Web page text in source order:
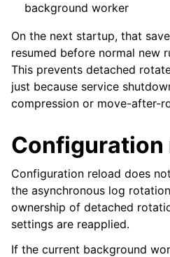
background worker
On the next startup, that
resumed before normal new
This prevents detached
just because service
compression or move-after-
Configuration
Configuration reload does
the asynchronous log
ownership of detached
settings are reapplied.
If the current background